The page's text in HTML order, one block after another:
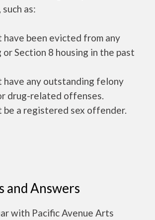
as:
have been evicted from any
or Section 8 housing in the past
have any outstanding felony
drug-related offenses.
be a registered sex offender.
and Answers
with Pacific Avenue Arts